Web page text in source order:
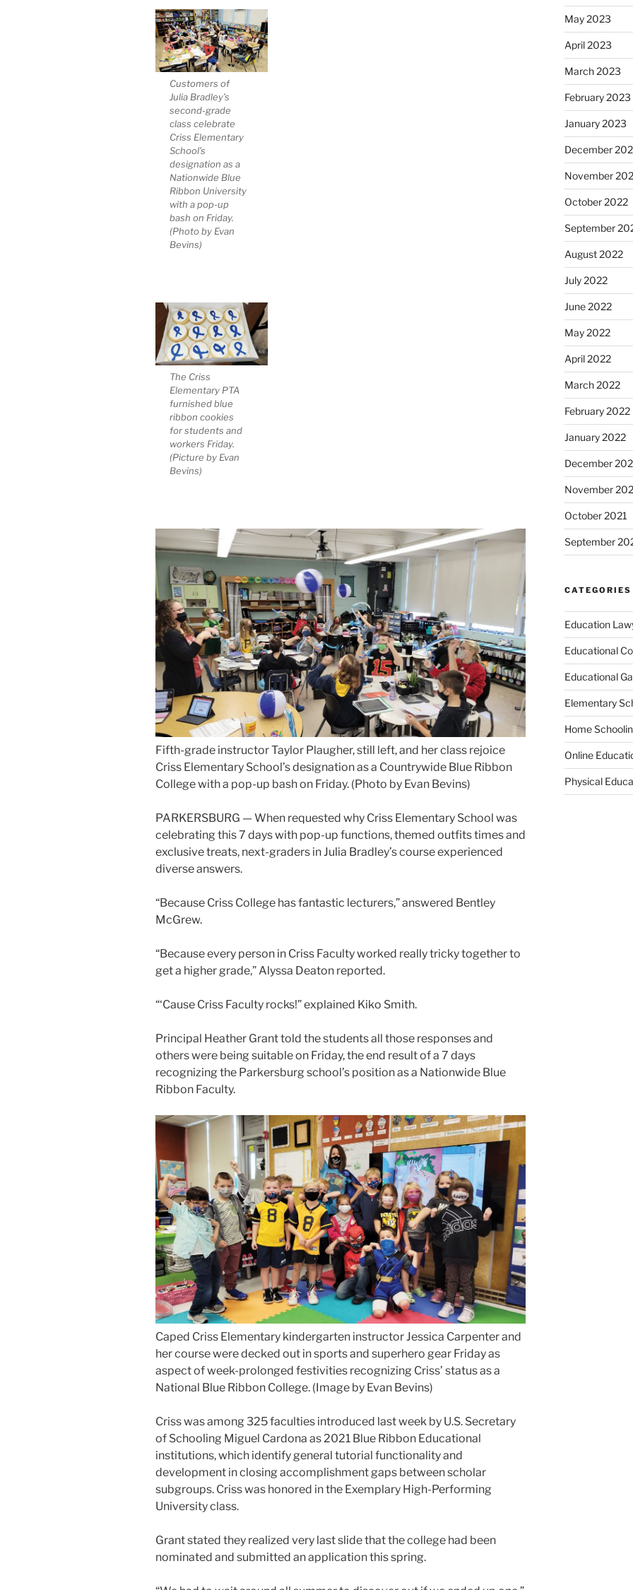
Customers of
Julia Bradley’s
second-grade
class celebrate
Criss Elementary
School’s
designation as a
Nationwide Blue
Ribbon University
with a pop-up
bash on Friday.
(Photo by Evan
Bevins)
The Criss
Elementary PTA
furnished blue
ribbon cookies
for students and
workers Friday.
(Picture by Evan
Bevins)
Fifth-grade instructor Taylor Plaugher, still left, and her class rejoice
Criss Elementary School’s designation as a Countrywide Blue Ribbon
College with a pop-up bash on Friday. (Photo by Evan Bevins)
PARKERSBURG — When requested why Criss Elementary School was
celebrating this 7 days with pop-up functions, themed outfits times and
exclusive treats, next-graders in Julia Bradley’s course experienced
diverse answers.
“Because Criss College has fantastic lecturers,”answered Bentley
McGrew.
“Because every person in Criss Faculty worked really tricky together to
get a higher grade,”Alyssa Deaton reported.
“‘Cause Criss Faculty rocks!”explained Kiko Smith.
Principal Heather Grant told the students all those responses and
others were being suitable on Friday, the end result of a 7 days
recognizing the Parkersburg school’s position as a Nationwide Blue
Ribbon Faculty.
Caped Criss Elementary kindergarten instructor Jessica Carpenter and
her course were decked out in sports and superhero gear Friday as
aspect of week-prolonged festivities recognizing Criss’ status as a
National Blue Ribbon College. (Image by Evan Bevins)
Criss was among 325 faculties introduced last week by U.S. Secretary
of Schooling Miguel Cardona as 2021 Blue Ribbon Educational
institutions, which identify general tutorial functionality and
development in closing accomplishment gaps between scholar
subgroups. Criss was honored in the Exemplary High-Performing
University class.
Grant stated they realized very last slide that the college had been
nominated and submitted an application this spring.
May 2023
April 2023
March 2023
February 2023
January 2023
December
November
October 2022
September
August 2022
July 2022
June 2022
May 2022
April 2022
March 2022
February 2022
January 2022
December
November
October 2021
September
CATEGORIES
Education
Educational
Educational
Elementary
Home
Online
Physical